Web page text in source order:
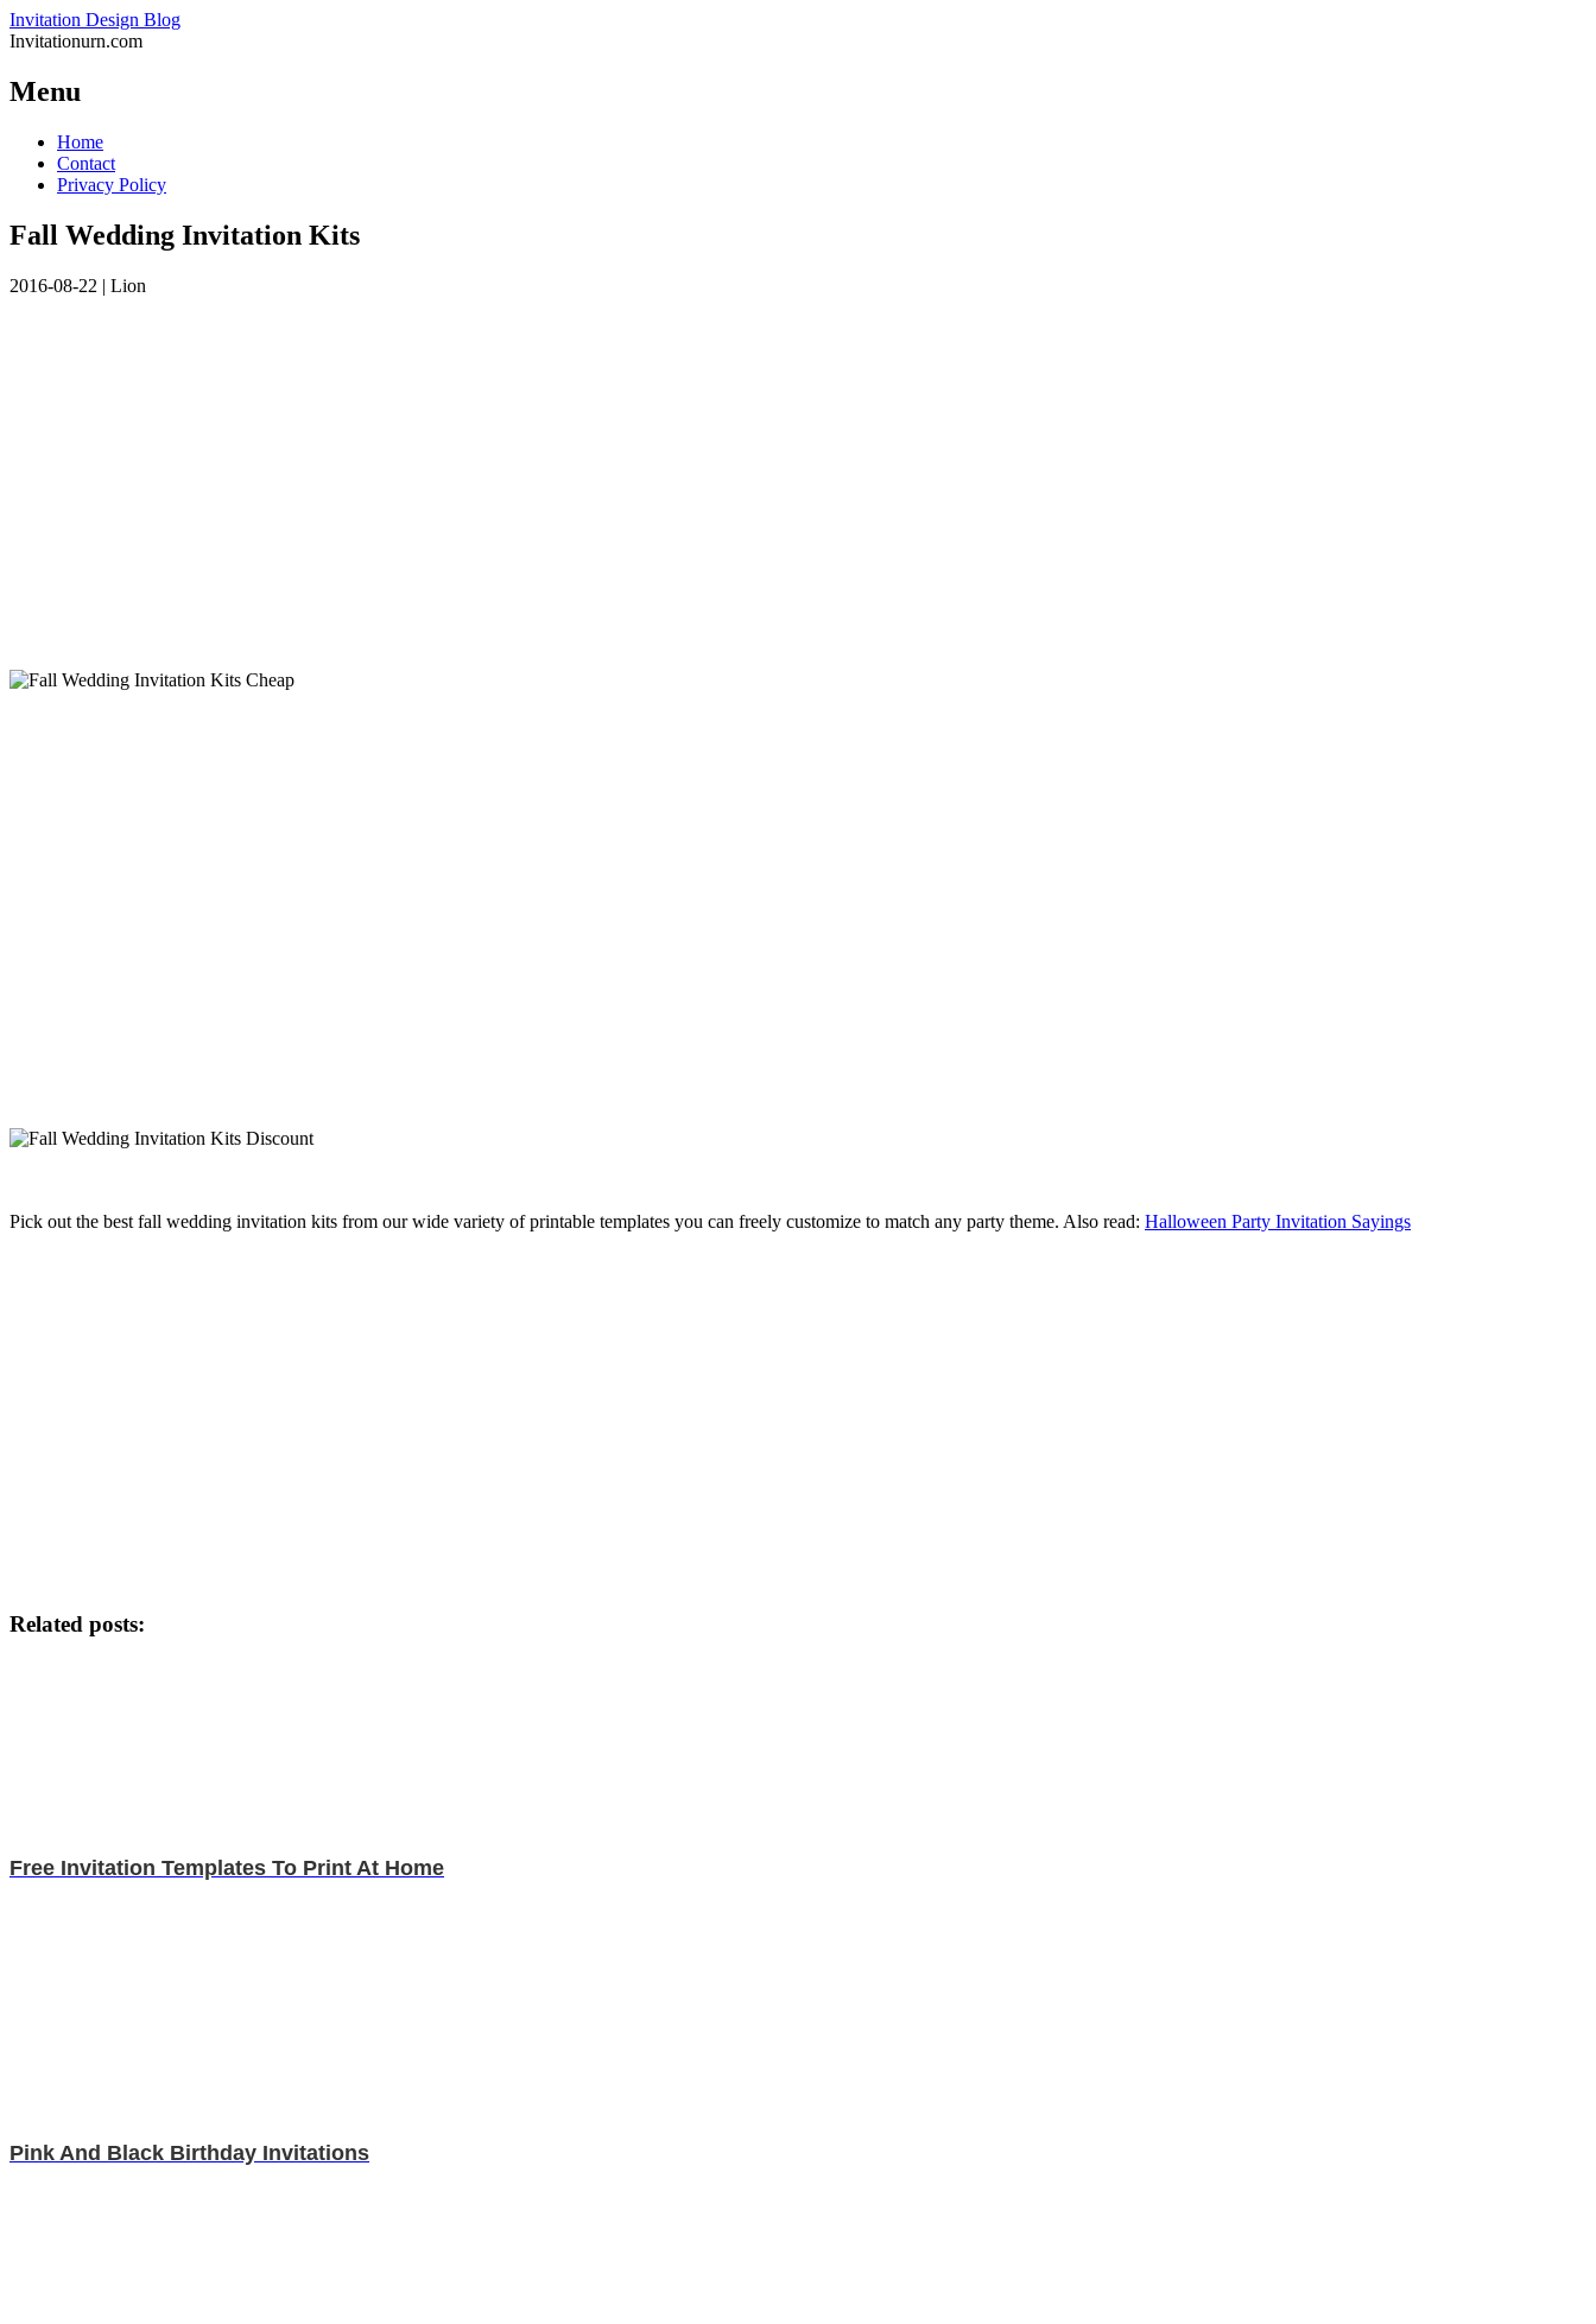
Invitation Design Blog
Invitationurn.com
Menu
Skip
content
Home
Contact
Privacy Policy
Fall Wedding Invitation Kits
2016-08-22 | Lion
Pick out the best fall wedding invitation kits from our wide variety of printable templates you can freely customize to match any party theme. Also read: Halloween Party Invitation Sayings
Related posts:
Free Invitation Templates To Print At Home
Pink And Black Birthday Invitations